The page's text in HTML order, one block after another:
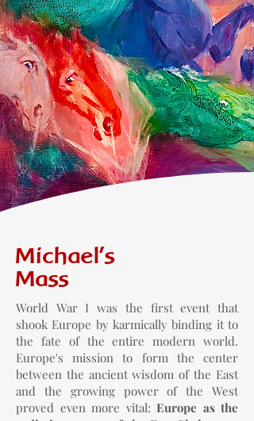
Michael's
Mass
World War I was the first event that
shook Europe by karmically binding it to
the fate of the entire modern world.
Europe's mission to form the center
between the ancient wisdom of the East
and the growing power of the West
proved even more vital: Europe as the